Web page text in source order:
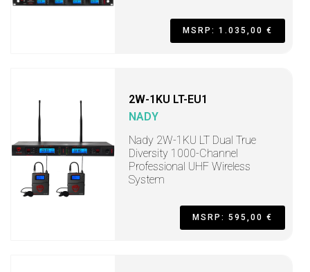
MSRP: 1.035,00 €
2W-1KU LT-EU1
NADY
Nady 2W-1KU LT Dual True
Diversity 1000-Channel
Professional UHF Wireless
System
MSRP: 595,00 €